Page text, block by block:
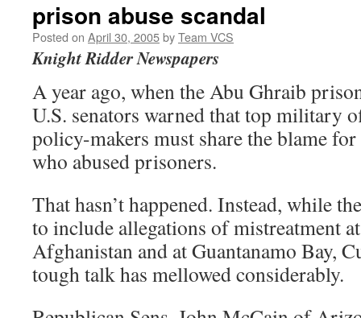
prison abuse scandal
Posted on April 30, 2005byTeam VCS
Knight Ridder Newspapers
A year ago, when the Abu Ghraib
U.S. senators warned that top military
policy-makers must share the blame
who abused prisoners.
That hasn’t happened. Instead, while
to include allegations of mistreatment
Afghanistan and at Guantanamo Bay,
tough talk has mellowed considerably.